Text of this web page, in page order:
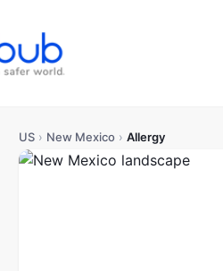
US › New Mexico › Allergy